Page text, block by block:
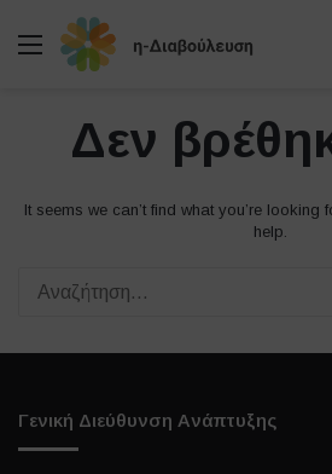
Μενού
Δεν
It seems we can’t find what you’re looking
help.
Γενική Διεύθυνση Ανάπτυξης